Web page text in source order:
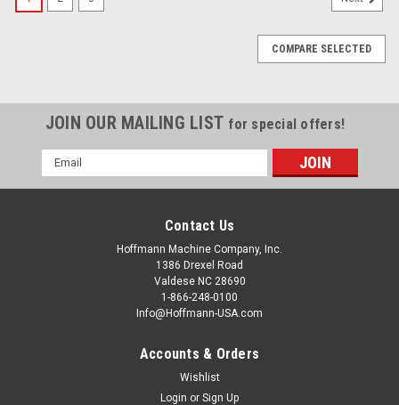
COMPARE SELECTED
JOIN OUR MAILING LIST for special offers!
Email
Address
Contact Us
Hoffmann Machine Company, Inc.
1386 Drexel Road
Valdese NC 28690
1-866-248-0100
Info@Hoffmann-USA.com
Accounts & Orders
Wishlist
Login or Sign Up